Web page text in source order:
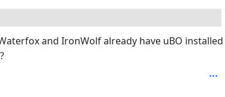
and IronWolf already have uBO installed